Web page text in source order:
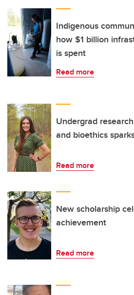
Indigenous
how $1 billion
is spent
Read more
Undergrad
and bioethics
Read more
New scholarship
achievement
Read more